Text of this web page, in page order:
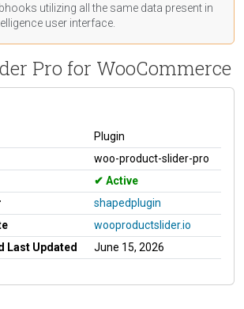
utilizing all the same data present in
user interface.
Pro for WooCommerce
Plugin
woo-product-slider-pro
Active
shapedplugin
wooproductslider.io
Last Updated
June 15, 2026